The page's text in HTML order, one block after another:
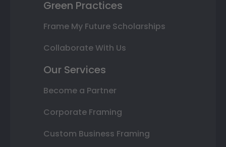
Green Practices
Frame My Future Scholarships
Collaborate With Us
Our Services
Become a Partner
Corporate Framing
Custom Business Framing